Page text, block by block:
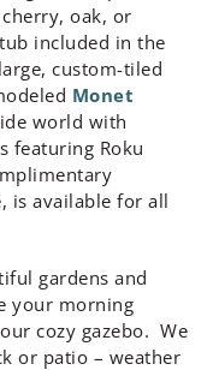
oak, or
included in the
custom-tiled
Monet
world with
featuring Roku
is available for all
gardens and
your morning
cozy gazebo. We
or patio – weather